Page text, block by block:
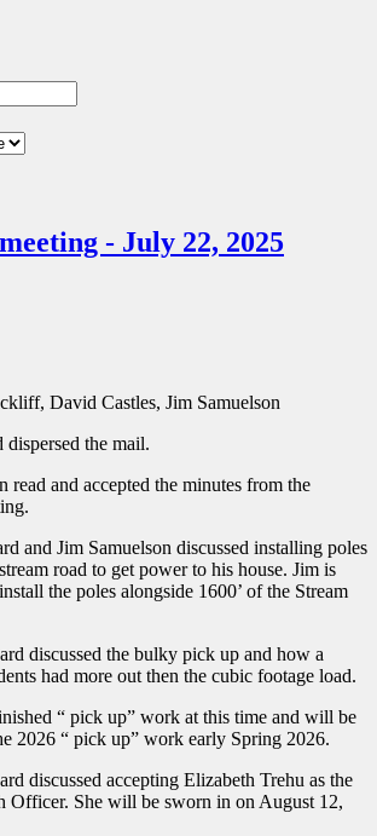
- July 22, 2025
David Castles, Jim Samuelson
dispersed the mail.
read and accepted the minutes from the
and Jim Samuelson discussed installing poles
road to get power to his house. Jim is
the poles alongside 1600’ of the Stream
discussed the bulky pick up and how a
had more out then the cubic footage load.
“ pick up” work at this time and will be
2026 “ pick up” work early Spring 2026.
discussed accepting Elizabeth Trehu as the
Officer. She will be sworn in on August 12,